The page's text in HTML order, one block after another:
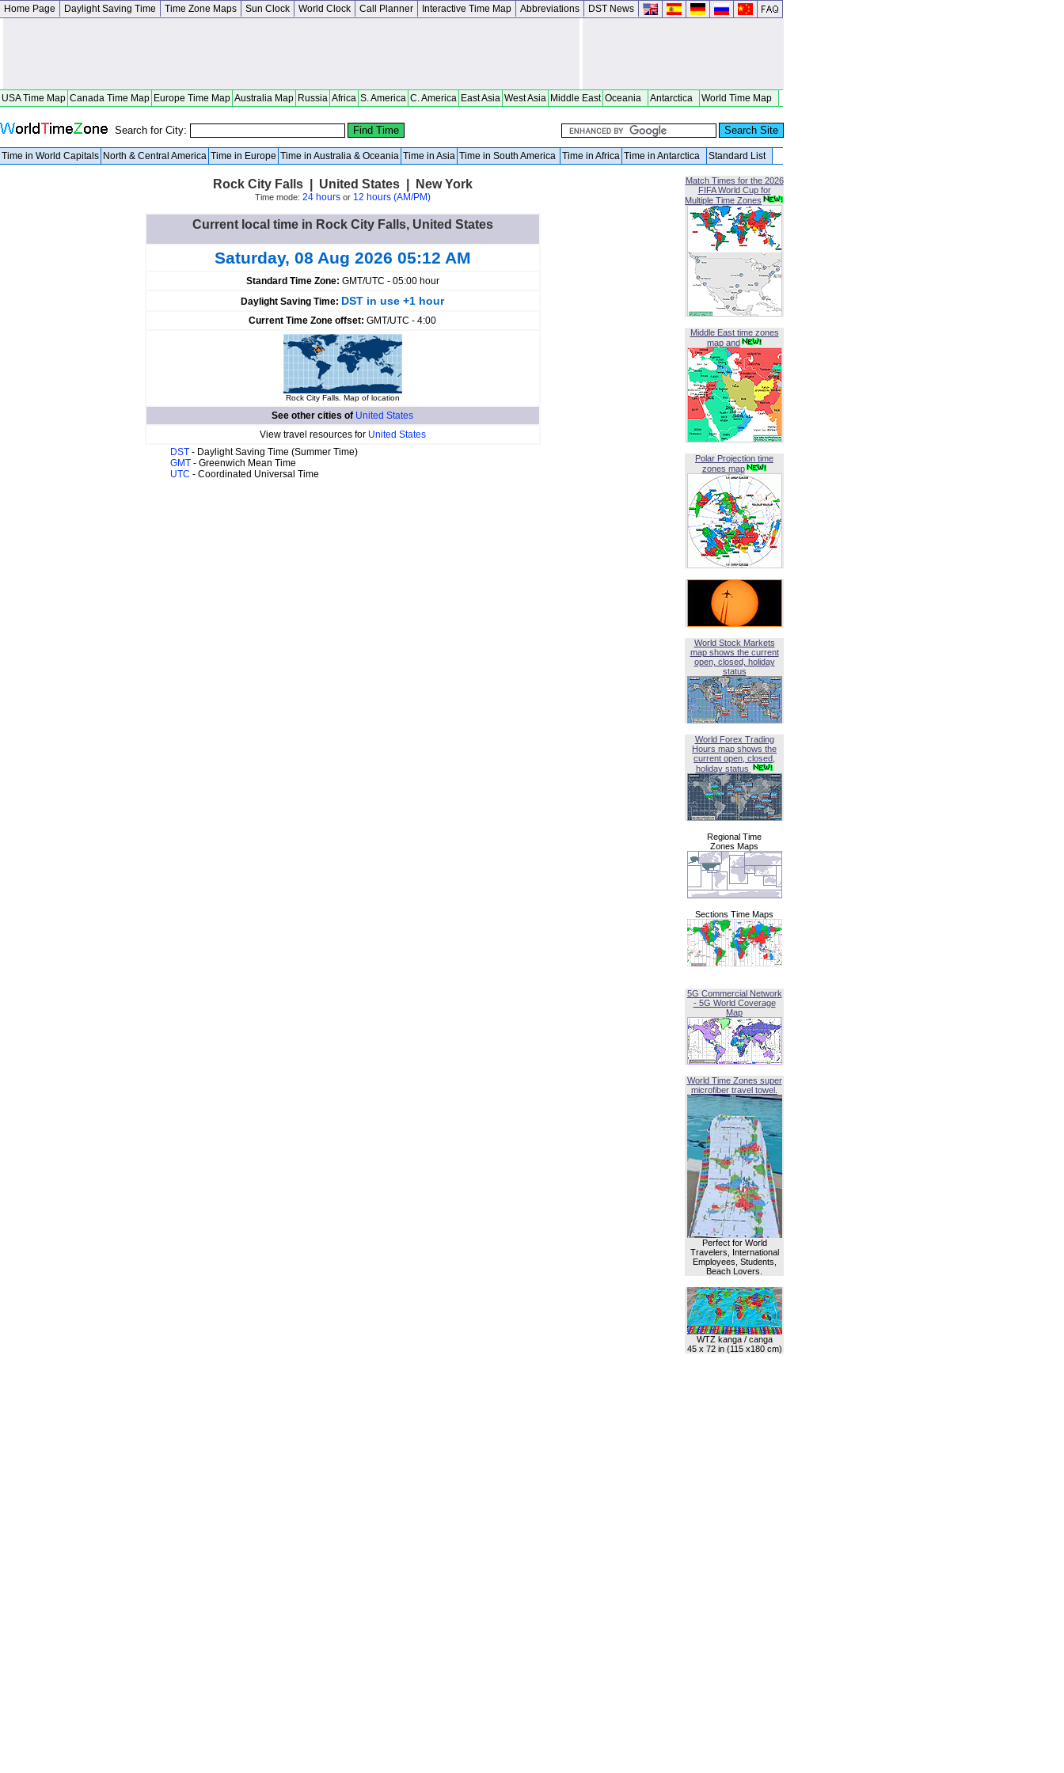
Home Page Daylight Saving Time Time Zone Maps Sun Clock World Clock Call Planner Interactive Time Map Abbreviations DST News
USA Time Map Canada Time Map Europe Time Map Australia Map Russia Africa S. America C. America East Asia West Asia Middle East Oceania Antarctica World Time Map
Search for City:
Time in World Capitals North & Central America Time in Europe Time in Australia & Oceania Time in Asia Time in South America Time in Africa Time in Antarctica Standard List
Rock City Falls | United States | New York
Time mode: 24 hoursor 12 hours (AM/PM)
Current local time in Rock City Falls, United States
Saturday, 08 Aug 2026 05:12 AM
Standard Time Zone: GMT/UTC - 05:00 hour
Daylight Saving Time: DST in use +1 hour
Current Time Zone offset: GMT/UTC - 4:00
Rock City Falls. Map of location
See other cities of United States
View travel resources for United States
DST - Daylight Saving Time (Summer Time)
GMT - Greenwich Mean Time
UTC - Coordinated Universal Time
Match Times for the 2026
FIFA World Cup for
Multiple Time Zones
Middle East time zones
map and
Polar Projection time
zones map
World Stock Markets
map shows the current
open, closed, holiday
status
World Forex Trading
Hours map shows the
current open, closed,
holiday status
Regional Time
Zones Maps
Sections Time Maps
5G Commercial Network
- 5G World Coverage
Map
World Time Zones super
microfiber travel towel.
Perfect for World
Travelers, International
Employees, Students,
Beach Lovers.
WTZ kanga / canga
45 x 72 in (115 x180 cm)